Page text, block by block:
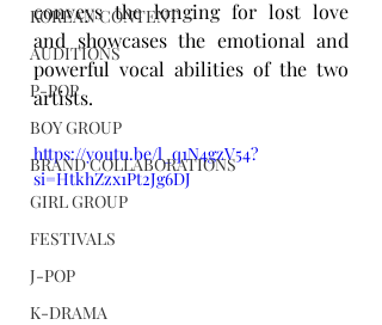
KOREAN CONTENT
AUDITIONS
P-POP
BOY GROUP
BRAND COLLABORATIONS
GIRL GROUP
FESTIVALS
J-POP
K-DRAMA
conveys the longing for lost love
and showcases the emotional and
powerful vocal abilities of the two
artists.
https://youtu.be/l_q1N4gzV54?
si=HtkhZzx1Pt2Jg6DJ